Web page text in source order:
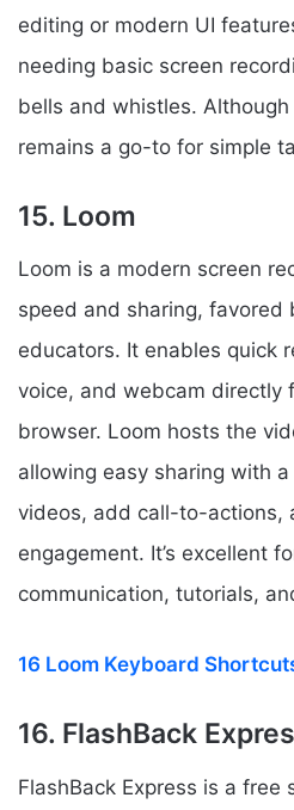
editing or modern UI
needing basic screen
bells and whistles. Although
remains a go-to for simple
15. Loom
Loom is a modern screen
speed and sharing, favored
educators. It enables quick
voice, and webcam directly
browser. Loom hosts the
allowing easy sharing with
videos, add call-to-actions,
engagement. It’s excellent
communication, tutorials,
16 Loom Keyboard
16. FlashBack
FlashBack Express is a free